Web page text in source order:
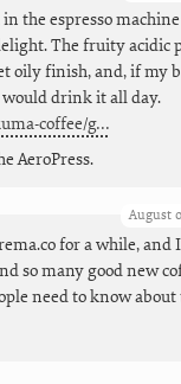
in the espresso
The fruity acidic
oily finish, and, if my
drink it all day.
coffee/g…
AeroPress.
August
for a while,
so many good new
need to know about